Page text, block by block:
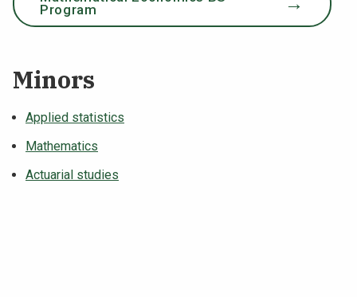
Program
Minors
Applied statistics
Mathematics
Actuarial studies